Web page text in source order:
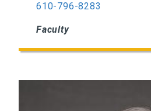
610-796-8283
Faculty